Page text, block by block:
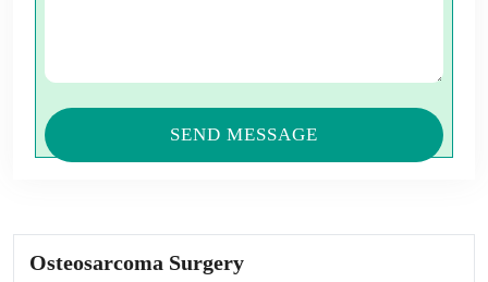
Osteosarcoma Surgery